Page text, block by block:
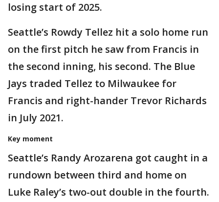
losing start of 2025.
Seattle’s Rowdy Tellez hit a solo home run
on the first pitch he saw from Francis in
the second inning, his second. The Blue
Jays traded Tellez to Milwaukee for
Francis and right-hander Trevor Richards
in July 2021.
Key moment
Seattle’s Randy Arozarena got caught in a
rundown between third and home on
Luke Raley’s two-out double in the fourth.